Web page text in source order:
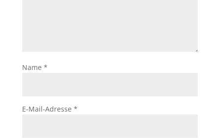
Name *
E-Mail-Adresse *